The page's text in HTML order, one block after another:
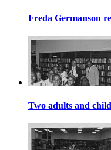
Freda Germanson
Two adults and